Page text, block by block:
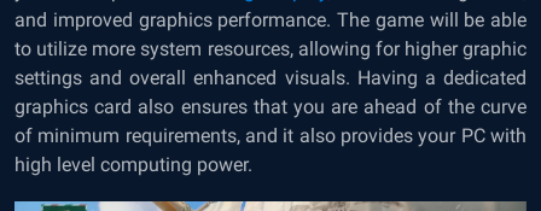
and improved graphics performance. The game will be able
to utilize more system resources, allowing for higher graphic
settings and overall enhanced visuals. Having a dedicated
graphics card also ensures that you are ahead of the curve
of minimum requirements, and it also provides your PC with
high level computing power.